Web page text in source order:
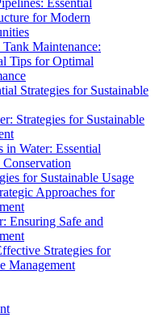
Essential
for Modern
Tank Maintenance:
Tips for Optimal
Strategies for Sustainable
Strategies for Sustainable
in Water: Essential
Conservation
for Sustainable Usage
Approaches for
Ensuring Safe and
Strategies for
Management